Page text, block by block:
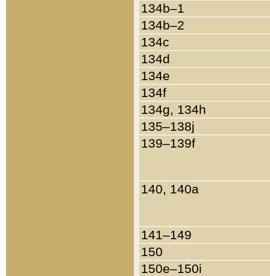
134b–1
134b–2
134c
134d
134e
134f
134g, 134h
135–138j
139–139f
140, 140a
141–149
150
150e–150i